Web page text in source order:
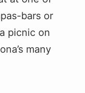
bars or
picnic on
many